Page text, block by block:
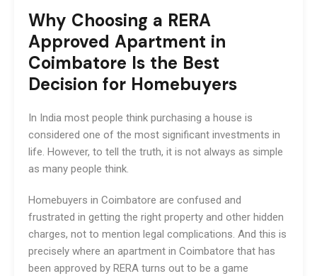
Why Choosing a RERA
Approved Apartment in
Coimbatore Is the Best
Decision for Homebuyers
In India most people think purchasing a house is
considered one of the most significant investments in
life. However, to tell the truth, it is not always as simple
as many people think.
Homebuyers in Coimbatore are confused and
frustrated in getting the right property and other hidden
charges, not to mention legal complications. And this is
precisely where an apartment in Coimbatore that has
been approved by RERA turns out to be a game